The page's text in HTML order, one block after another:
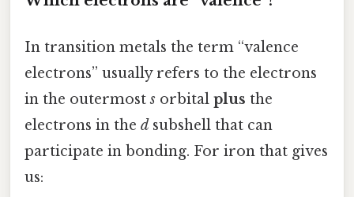
In transition metals the term “valence
electrons” usually refers to the electrons
in the outermosts orbital plus the
electrons in the d subshell that can
participate in bonding. For iron that gives
us: